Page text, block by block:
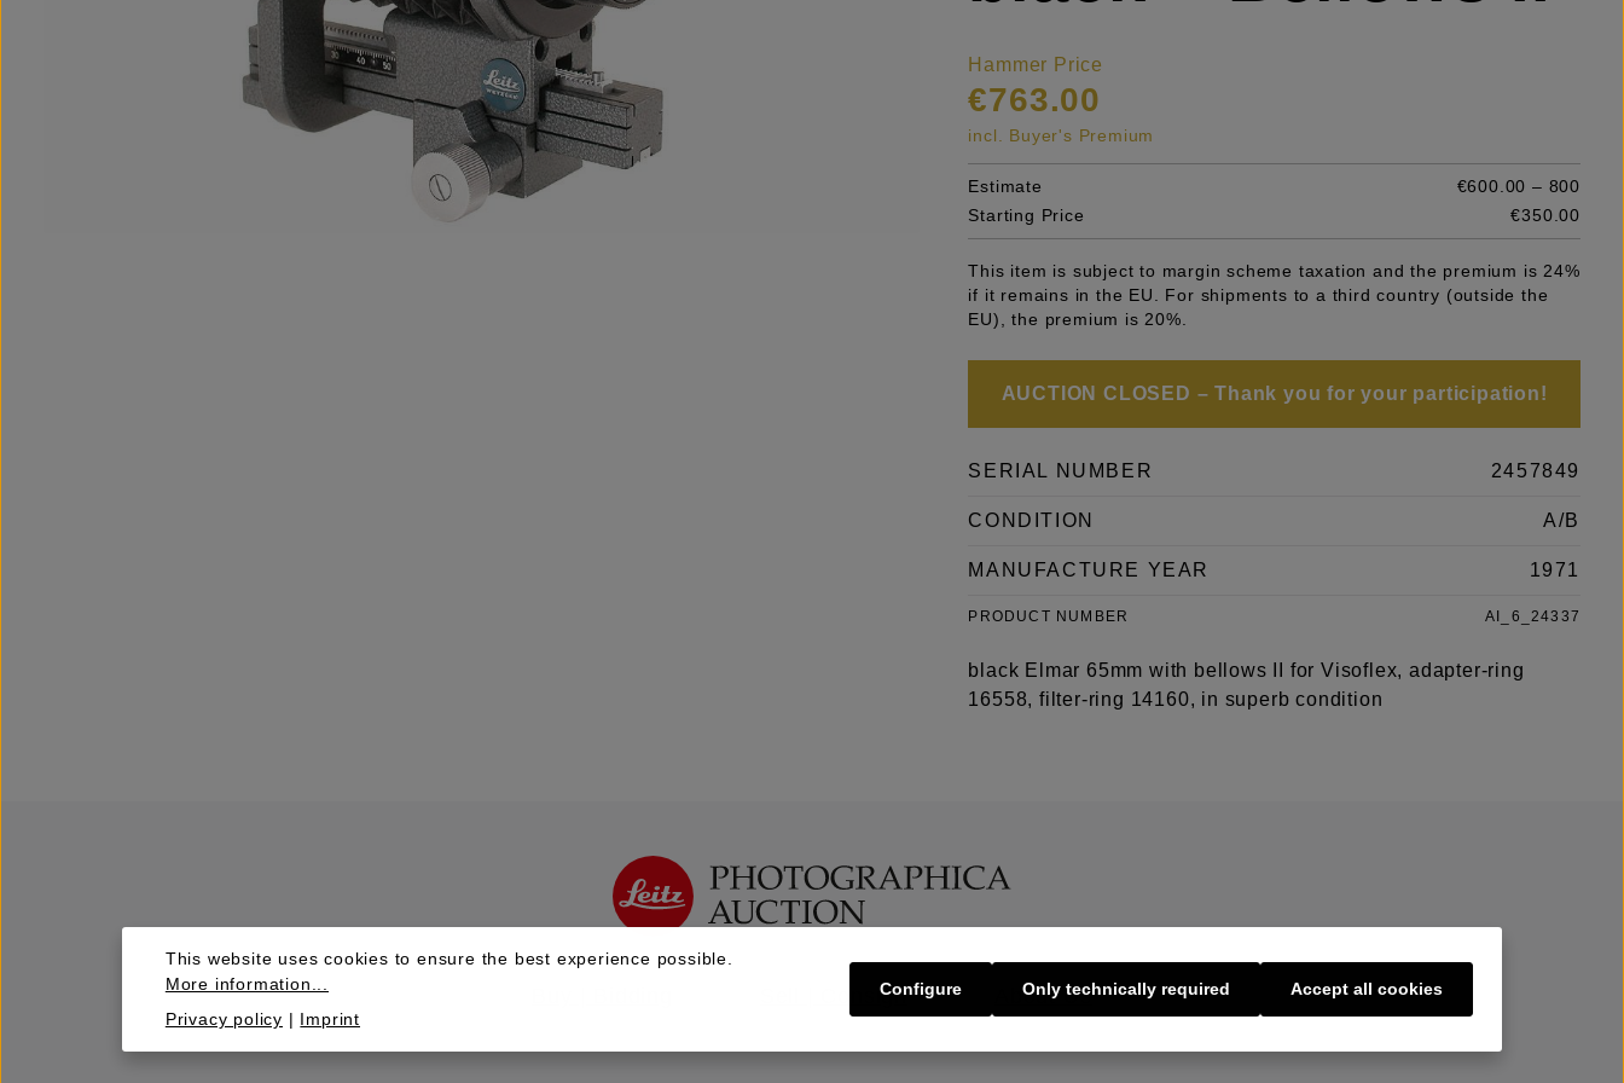
Hammer Price
€763.00
incl. Buyer's Premium
Estimate
€600.00 – 800
Starting Price
€350.00
This item is subject to margin scheme taxation and the premium is 24%
if it remains in the EU. For shipments to a third country (outside the
EU), the premium is 20%.
AUCTION CLOSED – Thank you for your participation!
SERIAL NUMBER 2457849
CONDITION A/B
MANUFACTURE YEAR 1971
PRODUCT NUMBER AI_6_24337
black Elmar 65mm with bellows II for Visoflex, adapter-ring
16558, filter-ring 14160, in superb condition
Sell | Consign About Us
This website uses cookies to ensure the best experience possible.
More information...
Privacy policy | Imprint
Only technically required
Configure Accept all cookies